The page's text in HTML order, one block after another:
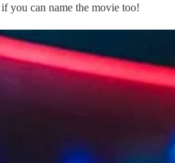
you can name the movie too!